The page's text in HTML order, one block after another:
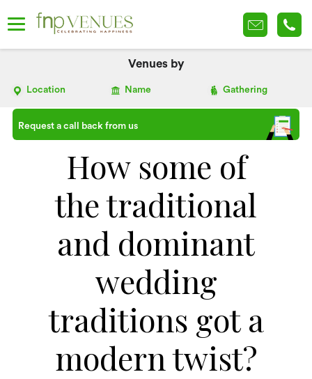
Venues by
Location Name Gathering
Request a call back from us
How some of
the traditional
and dominant
wedding
traditions got a
modern twist?